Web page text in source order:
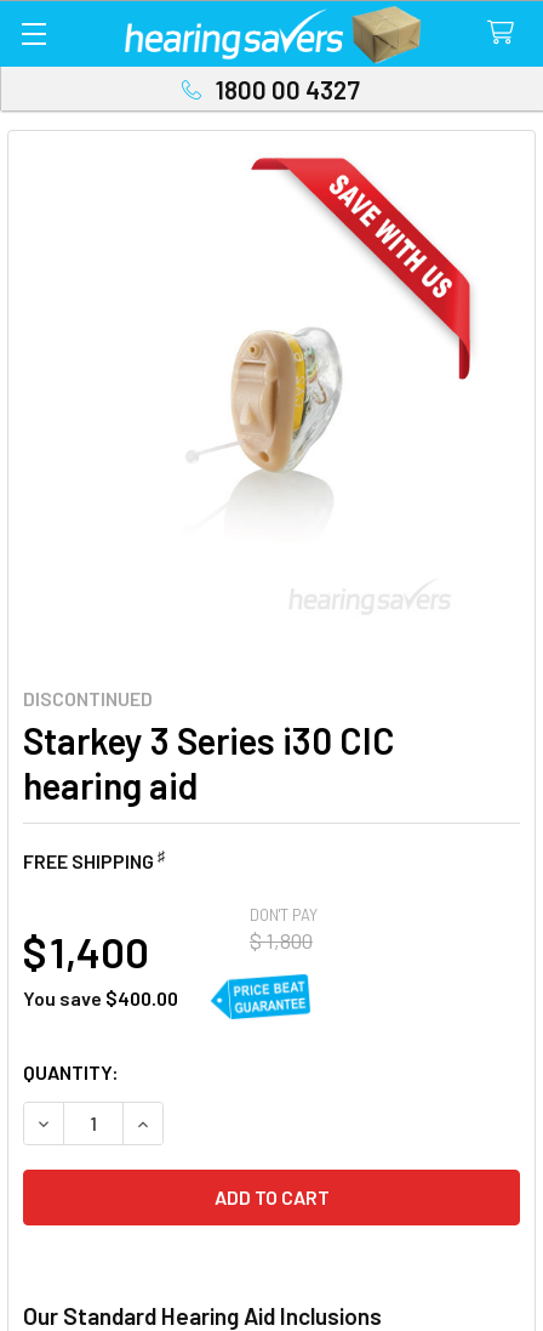
1800 00 4327
DISCONTINUED
Starkey 3 Series i30 CIC
hearing aid
FREE SHIPPING ♯
DON'T PAY
$ 1,800
$ 1,400
You save $400.00
CURRENT
STOCK:
QUANTITY:
DECREASE QUANTITY OF STARKEY 3 SERIES I30 CIC
INCREASE QUANTITY OF STARKEY 3 SERIES I30
Our Standard Hearing Aid Inclusions